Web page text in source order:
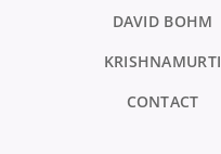
DAVID BOHM
KRISHNAMURTI
CONTACT